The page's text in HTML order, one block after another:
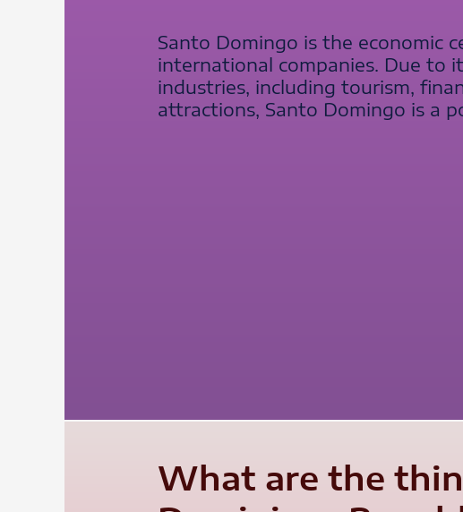
Santo Domingo is the economic
international companies. Due to
industries, including tourism,
attractions, Santo Domingo is a
What are the